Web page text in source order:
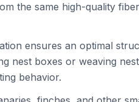
the same high-quality
ensures an optimal
nest boxes or weaving
behavior.